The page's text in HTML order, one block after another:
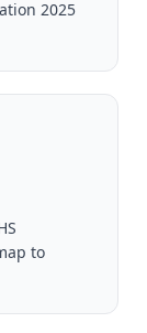
2025
to